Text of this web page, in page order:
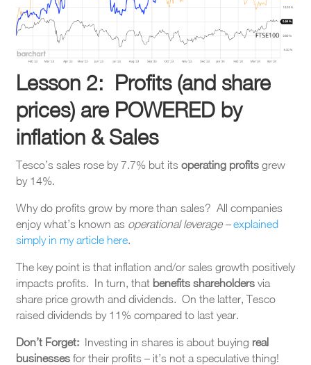
Lesson 2: Profits (and share
prices) are POWERED by
inflation & Sales
Tesco’s sales rose by 7.7% but its operating profits grew
by 14%.
Why do profits grow by more than sales? All companies
enjoy what’s known as operational leverage –explained
simply in my article here.
The key point is that inflation and/or sales growth positively
impacts profits. In turn, that benefits shareholdersvia
share price growth and dividends. On the latter, Tesco
raised dividends by 11% compared to last year.
Don’t Forget: Investing in shares is about buying real
businessesfor their profits – it’s not a speculative thing!